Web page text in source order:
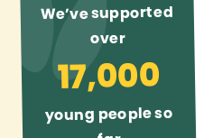
We’ve supported
over
17,000
young people so